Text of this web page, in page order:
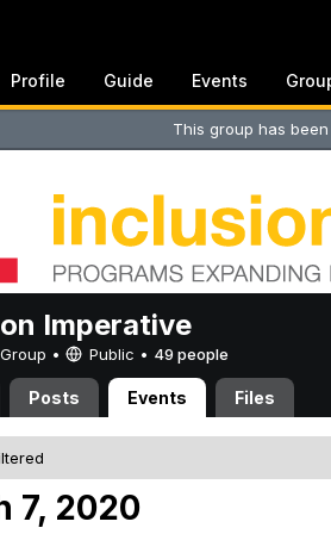
Profile Guide Events
This group has
Imperative
• Public • 49 people
Posts Events Files
7, 2020